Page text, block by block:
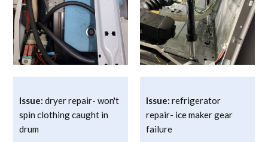
Issue: dryer repair- won't
spin clothing caught in
drum
Issue: refrigerator
repair- ice maker gear
failure